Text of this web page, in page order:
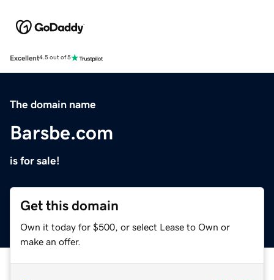
Excellent4.5 out of 5
The domain name
Barsbe.com
is for sale!
Get this domain
Own it today for $500, or select Lease to Own or
make an offer.